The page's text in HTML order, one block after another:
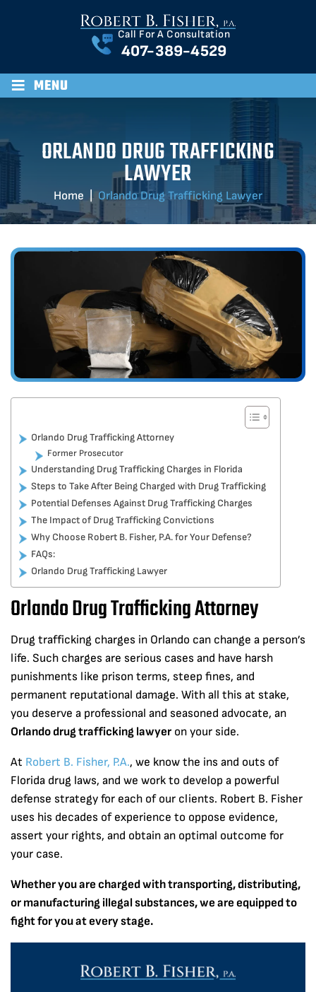
Call For A Consultation
407-389-4529
≡ MENU
ORLANDO DRUG TRAFFICKING
LAWYER
Home | Orlando Drug Trafficking Lawyer
Orlando Drug Trafficking Attorney
Former Prosecutor
Understanding Drug Trafficking Charges in Florida
Steps to Take After Being Charged with Drug Trafficking
Potential Defenses Against Drug Trafficking Charges
The Impact of Drug Trafficking Convictions
Why Choose Robert B. Fisher, P.A. for Your Defense?
FAQs:
Orlando Drug Trafficking Lawyer
Orlando Drug Trafficking Attorney
Drug trafficking charges in Orlando can change a person’s
life. Such charges are serious cases and have harsh
punishments like prison terms, steep fines, and
permanent reputational damage. With all this at stake,
you deserve a professional and seasoned advocate, an
Orlando drug trafficking lawyer on your side.
At Robert B. Fisher, P.A., we know the ins and outs of
Florida drug laws, and we work to develop a powerful
defense strategy for each of our clients. Robert B. Fisher
uses his decades of experience to oppose evidence,
assert your rights, and obtain an optimal outcome for
your case.
Whether you are charged with transporting, distributing,
or manufacturing illegal substances, we are equipped to
fight for you at every stage.